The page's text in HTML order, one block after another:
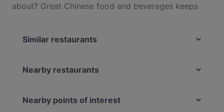
about? Great Chinese food and beverages keeps
Located near Bukit Merah in Singapore, Blanco
鱼头炉 features dishes like Seafood, Singaporean,
apart from other restaurants in Singapore and book
Similar restaurants
OK Chicken Rice & Humfull Laksa - Lengkok Bahru
Wildseed Café at The Alkaff Mansion
Nearby restaurants
YnT Bistro
Nearby points of interest